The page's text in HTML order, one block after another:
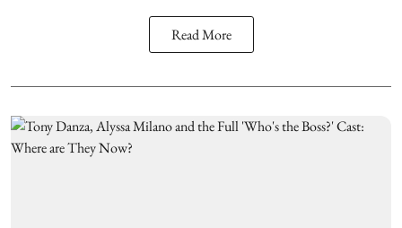
Read More